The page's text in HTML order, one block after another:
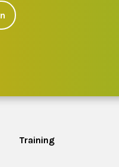
Training